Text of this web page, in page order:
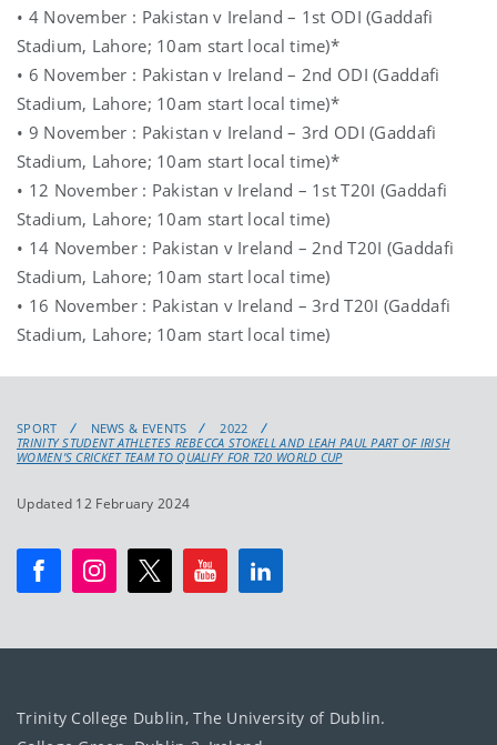
• 4 November : Pakistan v Ireland – 1st ODI (Gaddafi
Stadium, Lahore; 10am start local time)*
• 6 November : Pakistan v Ireland – 2nd ODI (Gaddafi
Stadium, Lahore; 10am start local time)*
• 9 November : Pakistan v Ireland – 3rd ODI (Gaddafi
Stadium, Lahore; 10am start local time)*
• 12 November : Pakistan v Ireland – 1st T20I (Gaddafi
Stadium, Lahore; 10am start local time)
• 14 November : Pakistan v Ireland – 2nd T20I (Gaddafi
Stadium, Lahore; 10am start local time)
• 16 November : Pakistan v Ireland – 3rd T20I (Gaddafi
Stadium, Lahore; 10am start local time)
SPORT NEWS & EVENTS
2022
TRINITY STUDENT ATHLETES REBECCA STOKELL AND LEAH PAUL PART OF IRISH
WOMEN’S CRICKET TEAM TO QUALIFY FOR T20 WORLD CUP
Updated 12 February 2024
Trinity College Dublin, The University of Dublin.